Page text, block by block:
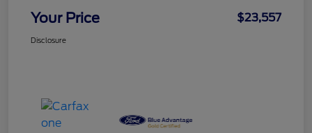
Your Price $23,557
Disclosure